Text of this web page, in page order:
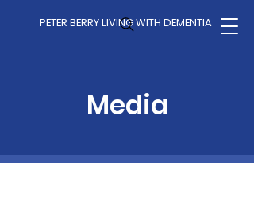
PETER BERRY LIVING WITH DEMENTIA
Media